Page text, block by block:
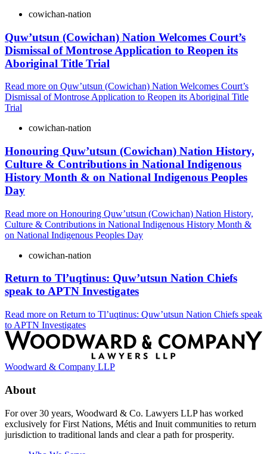
cowichan-nation
Quw’utsun (Cowichan) Nation Welcomes Court’s
Dismissal of Montrose Application to Reopen its
Aboriginal Title Trial
Read more on Quw’utsun (Cowichan) Nation Welcomes Court’s
Dismissal of Montrose Application to Reopen its Aboriginal Title
Trial
cowichan-nation
Honouring Quw’utsun (Cowichan) Nation History,
Culture & Contributions in National Indigenous
History Month & on National Indigenous Peoples
Day
Read more on Honouring Quw’utsun (Cowichan) Nation History,
Culture & Contributions in National Indigenous History Month &
on National Indigenous Peoples Day
cowichan-nation
Return to Tl’uqtinus: Quw’utsun Nation Chiefs
speak to APTN Investigates
Read more on Return to Tl’uqtinus: Quw’utsun Nation Chiefs speak
to APTN Investigates
Woodward & Company LLP
About
For over 30 years, Woodward & Co. Lawyers LLP has worked
exclusively for First Nations, Métis and Inuit communities to return
jurisdiction to traditional lands and clear a path for prosperity.